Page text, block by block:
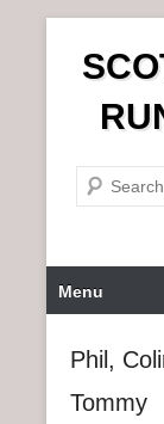
n
e
r
c
r
Menu
Phil,
Tommy